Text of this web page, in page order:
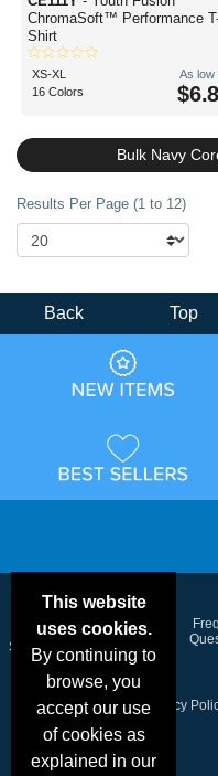
ChromaSoft™ Performance
Shirt
XS-XL
16 Colors
As low
Bulk Navy
Results Per Page (1 to 12)
This website
uses cookies.
By continuing to
browse, you
accept our use
of cookies as
explained in our
Back Top
Deals &
Specials
Color
Charts
Blog
Schedule
Privacy